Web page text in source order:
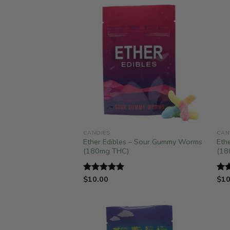
CANDIES
Ether Edibles – Sour Gummy Worms
(180mg THC)
Rated5.00
$10.00 $